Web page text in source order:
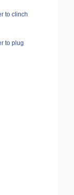
to clinch
to plug